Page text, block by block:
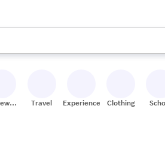
use the up and down arrow keys
Travel Experiences Clothing